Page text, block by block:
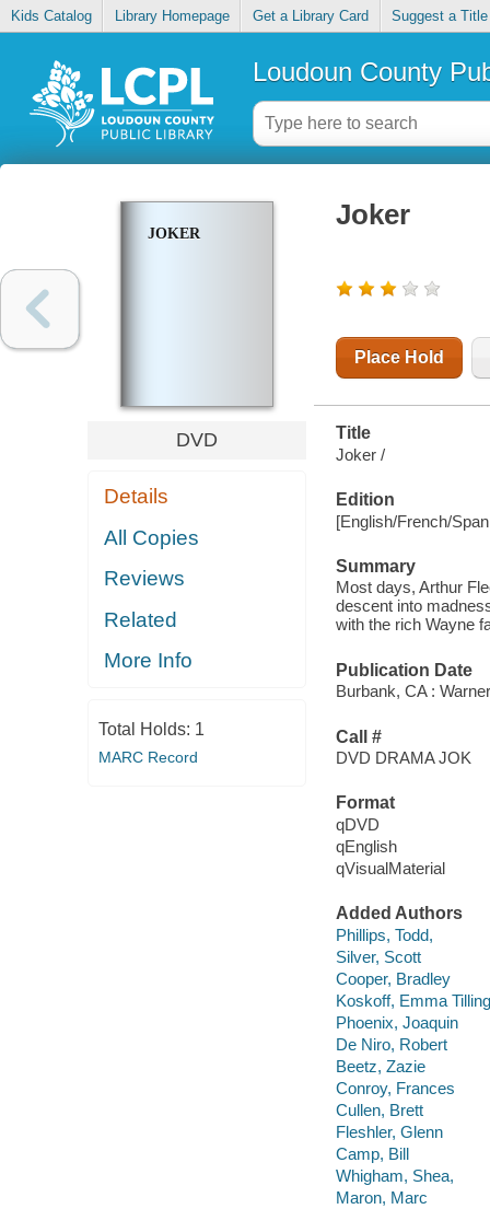
Kids Catalog Library Homepage Get a Library Card Suggest a Title
Loudoun County
JOKER
DVD
Details
All Copies
Reviews
Related
More Info
Total Holds: 1
MARC Record
Joker
Place Hold
Title
Joker /
Edition
[English/French/
Summary
Most days, Arthur
descent into
with the rich Wayne
Publication Date
Burbank, CA :
Call #
DVD DRAMA JOK
Format
qDVD
qEnglish
qVisualMaterial
Added Authors
Phillips, Todd,
Silver, Scott
Cooper, Bradley
Koskoff, Emma
Phoenix, Joaquin
De Niro, Robert
Beetz, Zazie
Conroy, Frances
Cullen, Brett
Fleshler, Glenn
Camp, Bill
Whigham, Shea,
Maron, Marc